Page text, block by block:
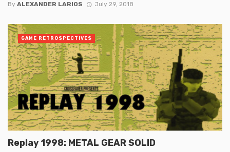
By ALEXANDER LARIOS July 29, 2018
Replay 1998: METAL GEAR SOLID
GAME RETROSPECTIVES